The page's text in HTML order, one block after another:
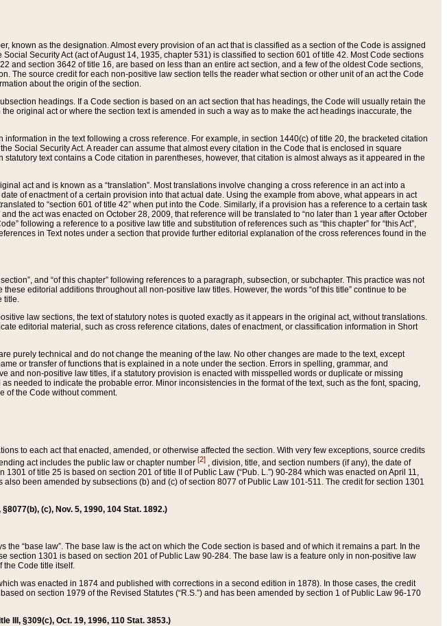
known as the designation. Almost every provision of an act that is classified as a section of the Code is assigned
Security Act (act of August 14, 1935, chapter 531) is classified to section 601 of title 42. Most Code sections
and section 3642 of title 16, are based on less than an entire act section, and a few of the oldest Code sections,
The source credit for each non-positive law section tells the reader what section or other unit of an act the Code
about the origin of the section.
headings. If a Code section is based on an act section that has headings, the Code will usually retain the
original act or where the section text is amended in such a way as to make the act headings inaccurate, the
in the text following a cross reference. For example, in section 1440(c) of title 20, the bracketed citation
Social Security Act. A reader can assume that almost every citation in the Code that is enclosed in square
text contains a Code citation in parentheses, however, that citation is almost always as it appeared in the
act and is known as a “translation”. Most translations involve changing a cross reference in an act into a
of enactment of a certain provision into that actual date. Using the example from above, what appears in act
to “section 601 of title 42” when put into the Code. Similarly, if a provision has a reference to a certain task
the act was enacted on October 28, 2009, that reference will be translated to “no later than 1 year after October
following a reference to a positive law title and substitution of references such as “this chapter” for “this Act”,
in Text notes under a section that provide further editorial explanation of the cross references found in the
and “of this chapter” following references to a paragraph, subsection, or subchapter. This practice was not
editorial additions throughout all non-positive law titles. However, the words “of this title” continue to be
title.
law sections, the text of statutory notes is quoted exactly as it appears in the original act, without translations.
editorial material, such as cross reference citations, dates of enactment, or classification information in Short
purely technical and do not change the meaning of the law. No other changes are made to the text, except
or transfer of functions that is explained in a note under the section. Errors in spelling, grammar, and
and non-positive law titles, if a statutory provision is enacted with misspelled words or duplicate or missing
needed to indicate the probable error. Minor inconsistencies in the format of the text, such as the font, spacing,
of the Code without comment.
to each act that enacted, amended, or otherwise affected the section. With very few exceptions, source credits
act includes the public law or chapter number [2] , division, title, and section numbers (if any), the date of
of title 25 is based on section 201 of title II of Public Law (“Pub. L.”) 90-284 which was enacted on April 11,
been amended by subsections (b) and (c) of section 8077 of Public Law 101-511. The credit for section 1301
(c), Nov. 5, 1990, 104 Stat. 1892.)
“base law”. The base law is the act on which the Code section is based and of which it remains a part. In the
section 1301 is based on section 201 of Public Law 90-284. The base law is a feature only in non-positive law
the Code title itself.
was enacted in 1874 and published with corrections in a second edition in 1878). In those cases, the credit
on section 1979 of the Revised Statutes (“R.S.”) and has been amended by section 1 of Public Law 96-170
III, §309(c), Oct. 19, 1996, 110 Stat. 3853.)